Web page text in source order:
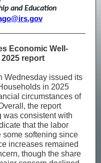
and Education
Economic Well-
report
Wednesday issued its
in 2025
circumstances of
the report
was consistent with
that the labor
some softening since
increases remained
though the share